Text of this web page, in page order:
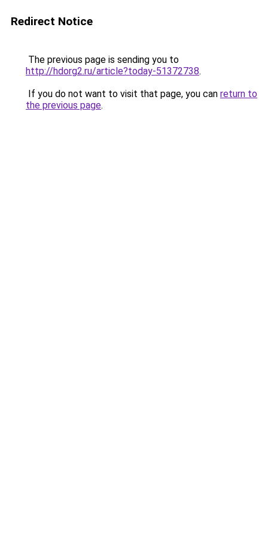
Redirect Notice
The previous page is sending you to
http://hdorg2.ru/article?today-51372738.
If you do not want to visit that page, you can return to
the previous page.